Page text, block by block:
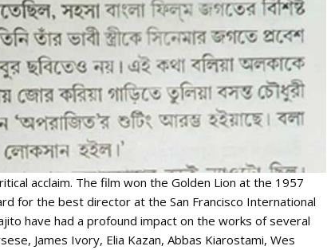
acclaim. The film won the Golden Lion at the 1957
for the best director at the San Francisco International
have had a profound impact on the works of several
James Ivory, Elia Kazan, Abbas Kiarostami, Wes